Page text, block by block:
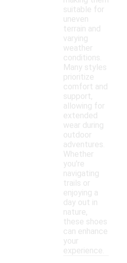
suitable for
uneven
terrain and
varying
weather
conditions.
Many styles
prioritize
comfort and
support,
allowing for
extended
wear during
outdoor
adventures.
Whether
you're
navigating
trails or
enjoying a
day out in
nature,
these shoes
can enhance
your
experience.